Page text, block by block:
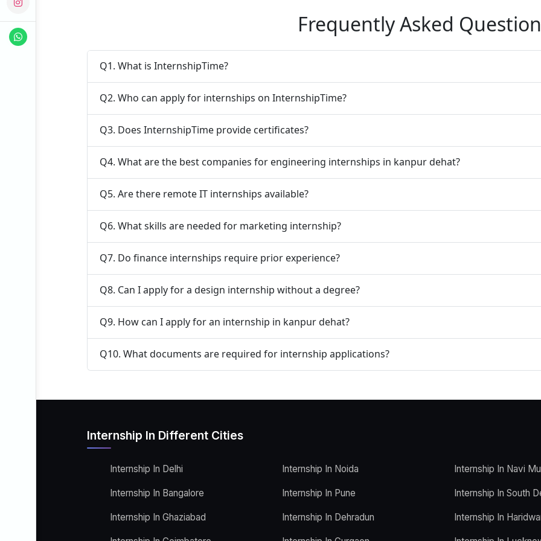
Frequently Asked
Q1. What is InternshipTime?
Q2. Who can apply for internships on InternshipTime?
Q3. Does InternshipTime provide certificates?
Q4. What are the best companies for engineering internships in kanpur dehat?
Q5. Are there remote IT internships available?
Q6. What skills are needed for marketing internship?
Q7. Do finance internships require prior experience?
Q8. Can I apply for a design internship without a degree?
Q9. How can I apply for an internship in kanpur dehat?
Q10. What documents are required for internship applications?
Internship In Different Cities
Internship In Delhi
Internship In Bangalore
Internship In Ghaziabad
Internship In Noida
Internship In Pune
Internship In Dehradun
Internship In Navi
Internship In South
Internship In